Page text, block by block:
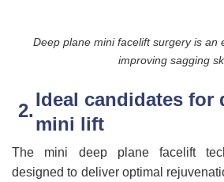
Deep plane mini facelift surgery is an
improving sagging
Ideal candidates for
mini lift
The mini deep plane facelift
designed to deliver optimal